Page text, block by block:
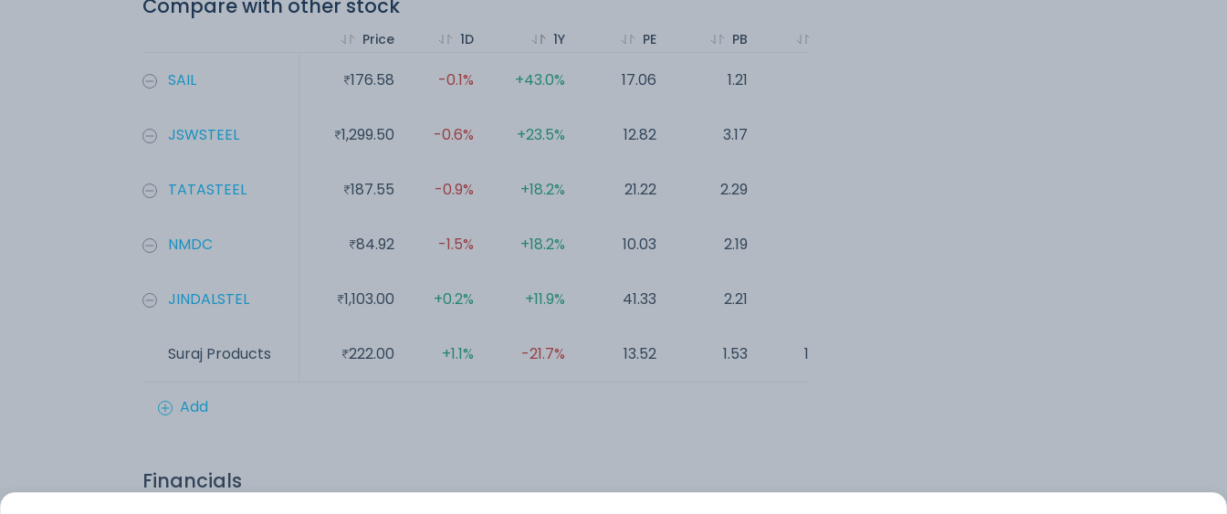
Compare with other stock
SAIL
JSWSTEEL
TATASTEEL
NMDC
JINDALSTEL
Suraj Products
Price
176.58
1,299.50
187.55
84.92
1,103.00
222.00
1D
-0.1%
-0.6%
-0.9%
-1.5%
+0.2%
+1.1%
1Y
+43.0%
+23.5%
+18.2%
+18.2%
+11.9%
-21.7%
PE
17.06
12.82
21.22
10.03
41.33
13.52
PB
1.21
3.17
2.29
2.19
2.21
1.53 16.42
Add
Financials